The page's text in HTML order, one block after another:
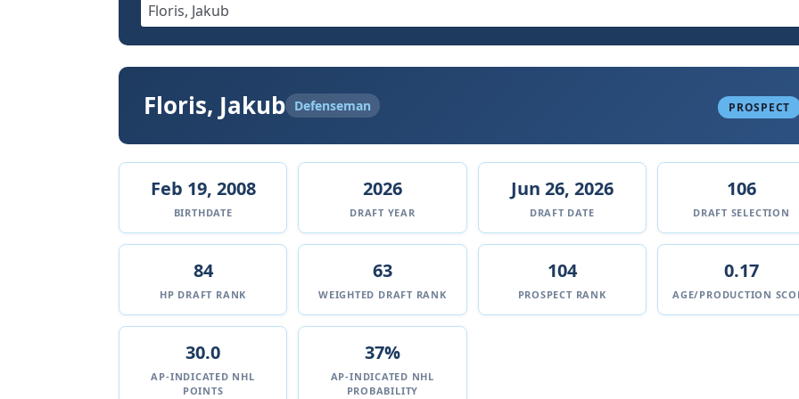
Floris, Jakub Defenseman PROSPECT
Feb 19, 2008
BIRTHDATE
2026
DRAFT YEAR
Jun 26, 2026
DRAFT DATE
106
DRAFT SELECTION
84
HP DRAFT RANK
63
WEIGHTED DRAFT RANK
104
PROSPECT RANK
0.17
AGE/PRODUCTION
30.0
AP-INDICATED NHL
POINTS
37%
AP-INDICATED NHL
PROBABILITY